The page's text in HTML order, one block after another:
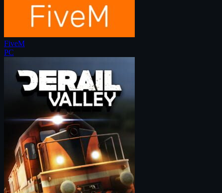
FiveM
PC